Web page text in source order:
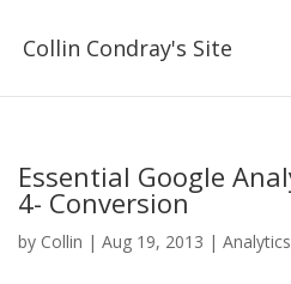
Collin Condray's Site
Essential Google
4- Conversion
by Collin | Aug 19, 2013 | Analytics